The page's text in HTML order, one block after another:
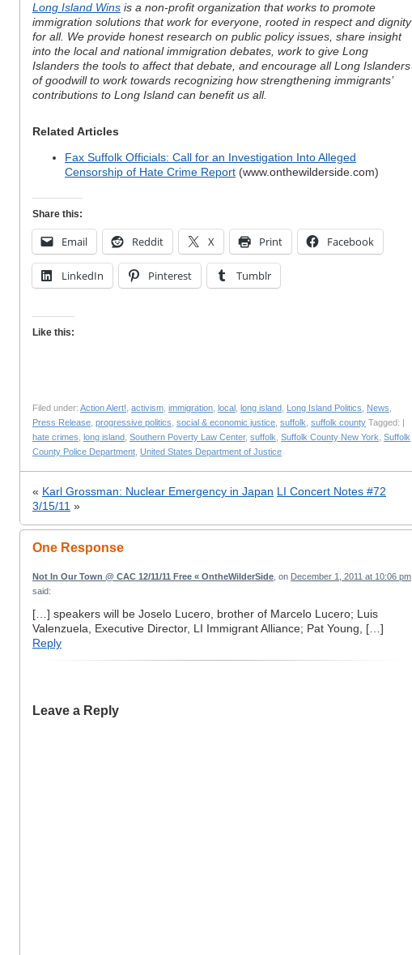
Long Island Wins is a non-profit organization that works to promote
immigration solutions that work for everyone, rooted in respect and dignity
for all. We provide honest research on public policy issues, share insight
into the local and national immigration debates, work to give Long
Islanders the tools to affect that debate, and encourage all Long Islanders
of goodwill to work towards recognizing how strengthening immigrants’
contributions to Long Island can benefit us all.
Related Articles
Fax Suffolk Officials: Call for an Investigation Into Alleged
Censorship of Hate Crime Report (www.onthewilderside.com)
Share this:
Email Reddit X Print Facebook
LinkedIn Pinterest Tumblr
Like this:
Filed under: Action Alert! activism immigration local long island Long Island Politics News
Press Release progressive politics social & economic justice suffolk suffolk county Tagged: |
hate crimes long island Southern Poverty Law Center, suffolk Suffolk County New York Suffolk
County Police Department United States Department of Justice
« Karl Grossman: Nuclear Emergency in Japan LI Concert Notes #72
3/15/11 »
One Response
Not In Our Town @ CAC 12/11/11 Free « OntheWilderSide , on December 1, 2011 at 10:06 pm
said:
[…] speakers will be Joselo Lucero, brother of Marcelo Lucero; Luis
Valenzuela, Executive Director, LI Immigrant Alliance; Pat Young, […]
Reply
Leave a Reply